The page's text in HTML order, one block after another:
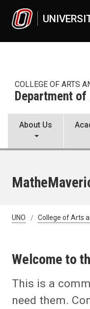
COLLEGE OF ARTS
Department
About Us
UNO College of Arts
Welcome to
This is a
need them.